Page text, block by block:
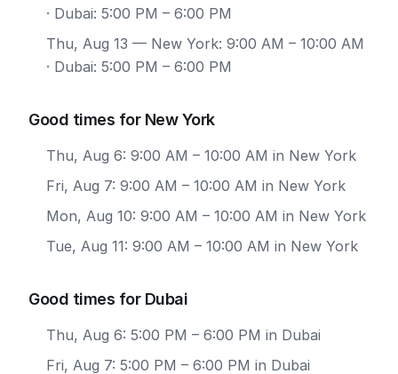
· Dubai: 5:00 PM – 6:00 PM
Thu, Aug 13 — New York: 9:00 AM – 10:00 AM
· Dubai: 5:00 PM – 6:00 PM
Good times for New York
Thu, Aug 6: 9:00 AM – 10:00 AM in New York
Fri, Aug 7: 9:00 AM – 10:00 AM in New York
Mon, Aug 10: 9:00 AM – 10:00 AM in New York
Tue, Aug 11: 9:00 AM – 10:00 AM in New York
Good times for Dubai
Thu, Aug 6: 5:00 PM – 6:00 PM in Dubai
Fri, Aug 7: 5:00 PM – 6:00 PM in Dubai